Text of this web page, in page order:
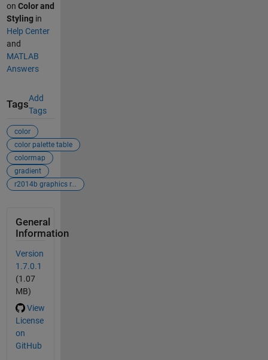
on Color and
Stylingin
Help Center
and
MATLAB
Answers
Tags
Add
Tags
color
color palette table
colormap
gradient
r2014b graphics r...
General
Information
Version
1.7.0.1
(1.07
MB)
View
License
on
GitHub